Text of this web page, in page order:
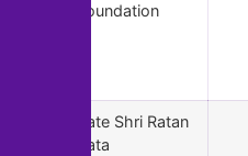
Foundation
Late Shri Ratan
Tata